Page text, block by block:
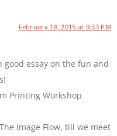
February 18, 2015 at 9:33 PM
good essay on the fun and
Printing Workshop
Image Flow, till we meet